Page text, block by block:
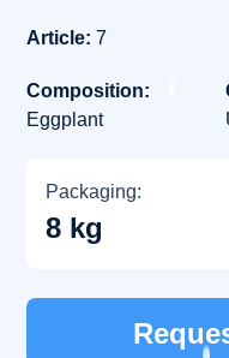
Article:7
Composition:
Eggplant
Packaging:
8 kg